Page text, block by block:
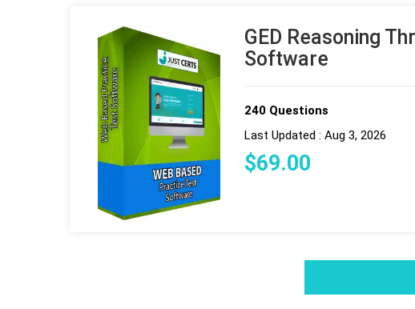
GED Reasoning
Software
240 Questions
Last Updated : Aug 3, 2026
$69.00